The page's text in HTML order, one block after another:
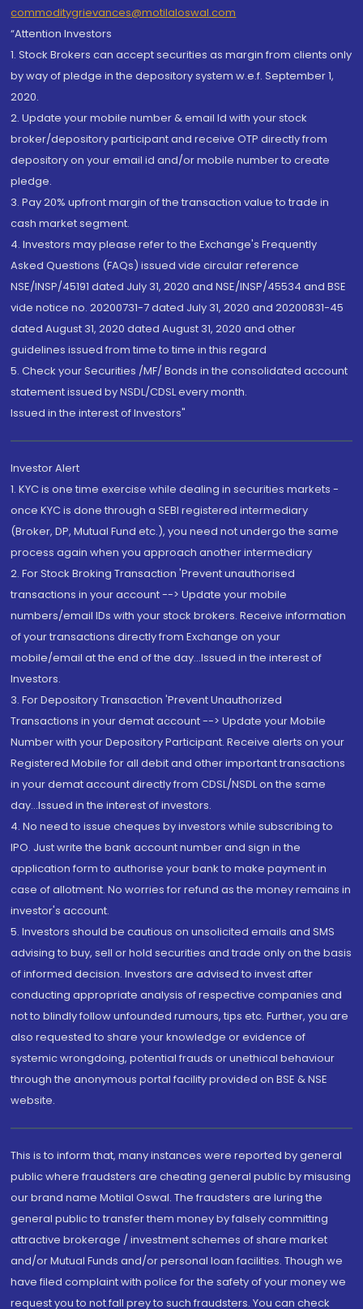
commoditygrievances@motilaloswal.com
“Attention Investors
1. Stock Brokers can accept securities as margin from clients only
by way of pledge in the depository system w.e.f. September 1,
2020.
2. Update your mobile number & email Id with your stock
broker/depository participant and receive OTP directly from
depository on your email id and/or mobile number to create
pledge.
3. Pay 20% upfront margin of the transaction value to trade in
cash market segment.
4. Investors may please refer to the Exchange's Frequently
Asked Questions (FAQs) issued vide circular reference
NSE/INSP/45191 dated July 31, 2020 and NSE/INSP/45534 and BSE
vide notice no. 20200731-7 dated July 31, 2020 and 20200831-45
dated August 31, 2020 dated August 31, 2020 and other
guidelines issued from time to time in this regard
5. Check your Securities /MF/ Bonds in the consolidated account
statement issued by NSDL/CDSL every month.
Issued in the interest of Investors"
Investor Alert
1. KYC is one time exercise while dealing in securities markets -
once KYC is done through a SEBI registered intermediary
(Broker, DP, Mutual Fund etc.), you need not undergo the same
process again when you approach another intermediary
2. For Stock Broking Transaction 'Prevent unauthorised
transactions in your account --> Update your mobile
numbers/email IDs with your stock brokers. Receive information
of your transactions directly from Exchange on your
mobile/email at the end of the day...Issued in the interest of
Investors.
3. For Depository Transaction 'Prevent Unauthorized
Transactions in your demat account --> Update your Mobile
Number with your Depository Participant. Receive alerts on your
Registered Mobile for all debit and other important transactions
in your demat account directly from CDSL/NSDL on the same
day...Issued in the interest of investors.
4. No need to issue cheques by investors while subscribing to
IPO. Just write the bank account number and sign in the
application form to authorise your bank to make payment in
case of allotment. No worries for refund as the money remains in
investor's account.
5. Investors should be cautious on unsolicited emails and SMS
advising to buy, sell or hold securities and trade only on the basis
of informed decision. Investors are advised to invest after
conducting appropriate analysis of respective companies and
not to blindly follow unfounded rumours, tips etc. Further, you are
also requested to share your knowledge or evidence of
systemic wrongdoing, potential frauds or unethical behaviour
through the anonymous portal facility provided on BSE & NSE
website.
This is to inform that, many instances were reported by general
public where fraudsters are cheating general public by misusing
our brand name Motilal Oswal. The fraudsters are luring the
general public to transfer them money by falsely committing
attractive brokerage / investment schemes of share market
and/or Mutual Funds and/or personal loan facilities. Though we
have filed complaint with police for the safety of your money we
request you to not fall prey to such fraudsters. You can check